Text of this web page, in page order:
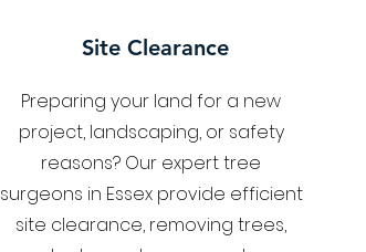
Site Clearance
Preparing your land for a new
project, landscaping, or safety
reasons? Our expert tree
surgeons in Essex provide efficient
site clearance, removing trees,